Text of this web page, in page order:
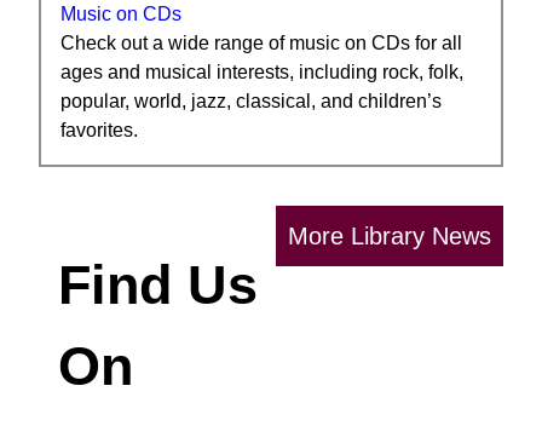
Music on CDs
Check out a wide range of music on CDs for all
ages and musical interests, including rock, folk,
popular, world, jazz, classical, and children’s
favorites.
More Library News
Find Us
On